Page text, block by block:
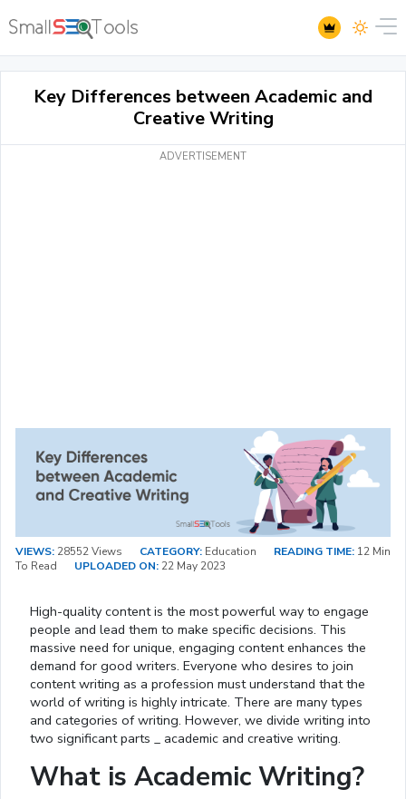
Key Differences between Academic and
Creative Writing
ADVERTISEMENT
VIEWS: 28552 Views CATEGORY: Education READING TIME: 12 Min
To Read
UPLOADED ON: 22 May 2023
High-quality content is the most powerful way to engage
people and lead them to make specific decisions. This
massive need for unique, engaging content enhances the
demand for good writers. Everyone who desires to join
content writing as a profession must understand that the
world of writing is highly intricate. There are many types
and categories of writing. However, we divide writing into
two significant parts _ academic and creative writing.
What is Academic Writing?